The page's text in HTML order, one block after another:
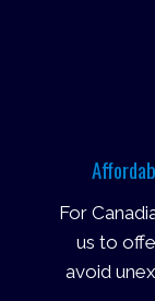
For
us to
avoid